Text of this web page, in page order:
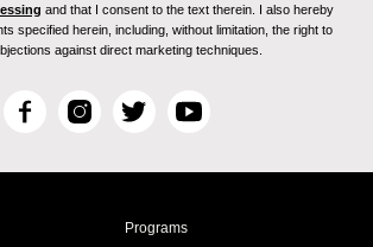
and that I consent to the text therein. I also hereby
specified herein, including, without limitation, the right to
against direct marketing techniques.
F
c
I
s
T
i
Y
u
Programs